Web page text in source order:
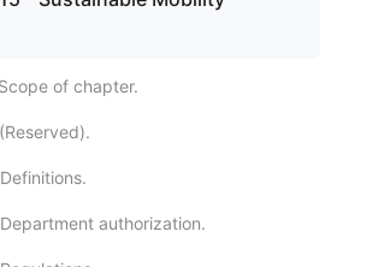
of chapter.
authorization.